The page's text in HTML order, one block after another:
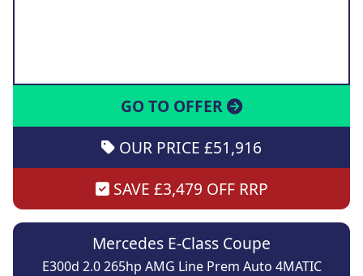
GO TO OFFER
OUR PRICE £51,916
SAVE £3,479 OFF RRP
Mercedes E-Class Coupe
E300d 2.0 265hp AMG Line Prem Auto 4MATIC